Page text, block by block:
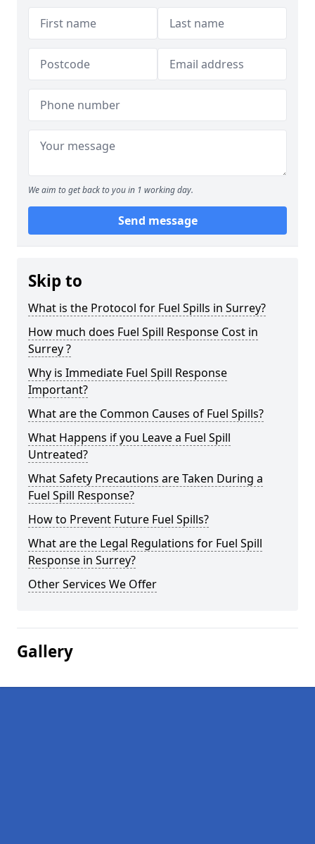
We aim to get back to you in 1 working day.
Send message
Skip to
What is the Protocol for Fuel Spills in Surrey?
How much does Fuel Spill Response Cost in
Surrey ?
Why is Immediate Fuel Spill Response
Important?
What are the Common Causes of Fuel Spills?
What Happens if you Leave a Fuel Spill
Untreated?
What Safety Precautions are Taken During a
Fuel Spill Response?
How to Prevent Future Fuel Spills?
What are the Legal Regulations for Fuel Spill
Response in Surrey?
Other Services We Offer
Gallery